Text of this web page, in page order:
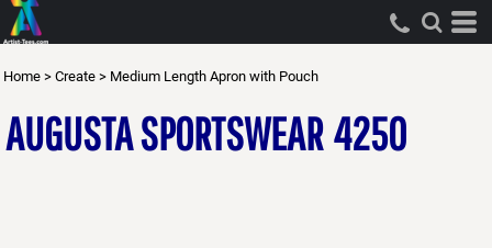
Home > Create > Medium Length Apron with Pouch
AUGUSTA SPORTSWEAR 4250